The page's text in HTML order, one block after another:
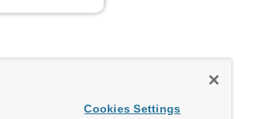
Cookies Settings